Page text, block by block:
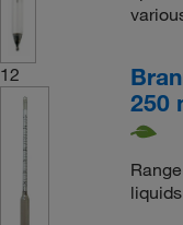
12
250